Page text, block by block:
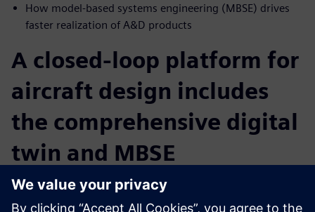
How model-based systems engineering (MBSE) drives
faster realization of A&D products
A closed-loop platform for
aircraft design includes
the comprehensive digital
twin and MBSE
Intelligent, collaborative communication combined with
MBSE and digital twin technology provide for data